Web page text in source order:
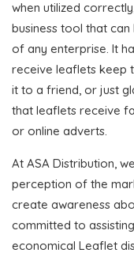
when utilized
business tool that
of any enterprise. It
receive leaflets keep
it to a friend, or just
that leaflets receive
or online adverts.
At ASA Distribution,
perception of the
create awareness
committed to
economical Leaflet